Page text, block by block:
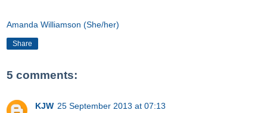
Amanda Williamson (She/her)
Share
5 comments:
KJW 25 September 2013 at 07:13